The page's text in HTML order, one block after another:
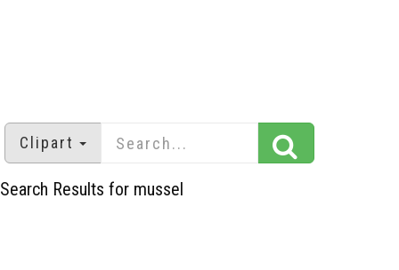
Clipart
Search Results for mussel